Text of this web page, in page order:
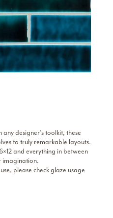
designer’s toolkit, these
to truly remarkable layouts.
and everything in between
imagination.
please check glaze usage